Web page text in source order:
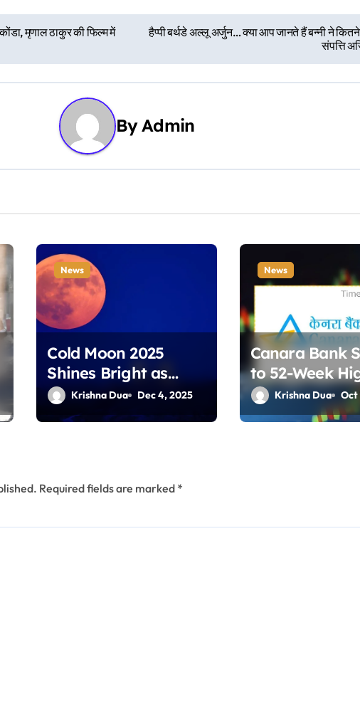
मृणाल ठाकुर की फिल्म में
हैप्पी बर्थडे अल्लू अर्जुन… क्या आप जानते हैं बन्नी ने
संपत्ति
ByAdmin
News
Cold Moon 2025
Shines Bright as
Year’s Final Full
Moon Rises
Krishna Dua Dec 4, 2025
News
Canara Bank
to 52-Week
Amid PSU
Krishna Dua Oct
Required fields are marked *